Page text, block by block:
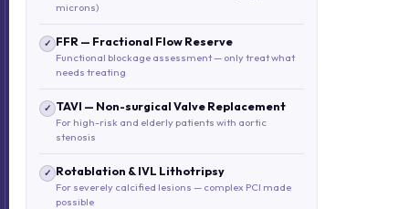
microns)
✓ FFR — Fractional Flow Reserve
Functional blockage assessment — only treat what
needs treating
✓ TAVI — Non-surgical Valve Replacement
For high-risk and elderly patients with aortic
stenosis
✓ Rotablation & IVL Lithotripsy
For severely calcified lesions — complex PCI made
possible